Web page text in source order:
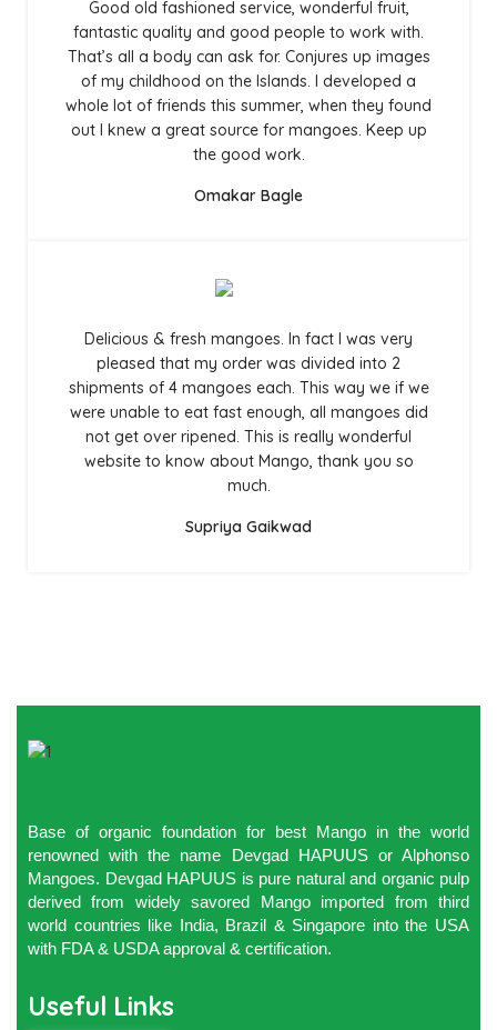
Good old fashioned service, wonderful fruit,
fantastic quality and good people to work with.
That’s all a body can ask for. Conjures up images
of my childhood on the Islands. I developed a
whole lot of friends this summer, when they found
out I knew a great source for mangoes. Keep up
the good work.
Omakar Bagle
Delicious & fresh mangoes. In fact I was very
pleased that my order was divided into 2
shipments of 4 mangoes each. This way we if we
were unable to eat fast enough, all mangoes did
not get over ripened. This is really wonderful
website to know about Mango, thank you so
much.
Supriya Gaikwad
Base of organic foundation for best Mango in the world
renowned with the name Devgad HAPUUS or Alphonso
Mangoes. Devgad HAPUUS is pure natural and organic pulp
derived from widely savored Mango imported from third
world countries like India, Brazil & Singapore into the USA
with FDA & USDA approval & certification.
Useful Links